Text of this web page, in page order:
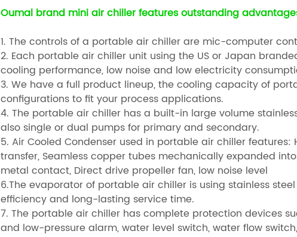
Oumal brand mini air chiller features outstanding
1. The controls of a portable air chiller are mic-computer
2. Each portable air chiller unit using the US or Japan
cooling performance, low noise and low electricity
3. We have a full product lineup, the cooling capacity of
configurations to fit your process applications.
4. The portable air chiller has a built-in large volume
also single or dual pumps for primary and secondary.
5. Air Cooled Condenser used in portable air chiller
transfer, Seamless copper tubes mechanically expanded
metal contact, Direct drive propeller fan, low noise level
6.The evaporator of portable air chiller is using stainless
efficiency and long-lasting service time.
7. The portable air chiller has complete protection devices
and low-pressure alarm, water level switch, water flow